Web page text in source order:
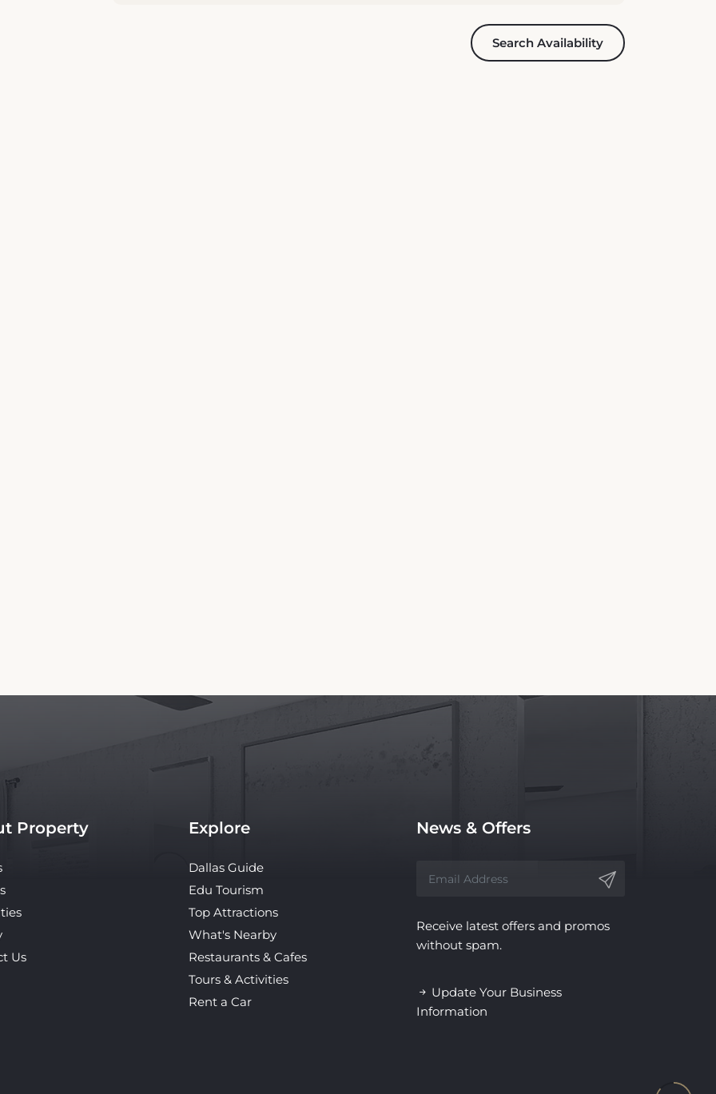
Search Availability
Property
Us
Explore
Dallas Guide
Edu Tourism
Top Attractions
What's Nearby
Restaurants & Cafes
Tours & Activities
Rent a Car
News & Offers
Receive latest offers and promos
without spam.
Update Your Business
Information